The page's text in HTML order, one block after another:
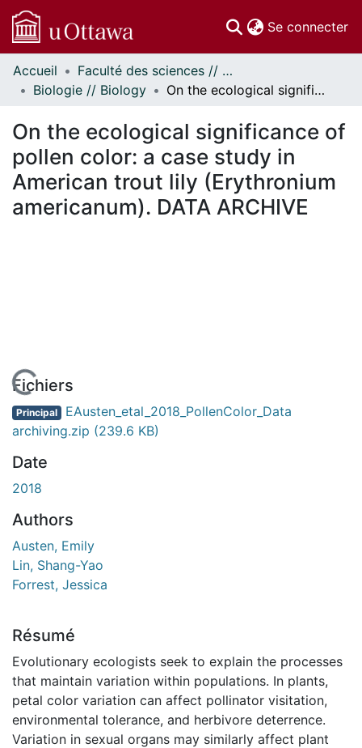
Se connecter
Communautés
et collections
Statistiques
À propos
Accueil
Faculté des sciences // Faculty of Science
Biologie // Biology
On the ecological significance of pollen color: a case study in American trout lily (Erythronium americanum). DATA ARCHIVE
On the ecological significance of
pollen color: a case study in
American trout lily (Erythronium
americanum). DATA ARCHIVE
En cours de chargement...
Fichiers
Principal EAusten_etal_2018_PollenColor_Data
archiving.zip (239.6 KB)
Date
2018
Authors
Austen, Emily
Lin, Shang-Yao
Forrest, Jessica
Résumé
Evolutionary ecologists seek to explain the processes
that maintain variation within populations. In plants,
petal color variation can affect pollinator visitation,
environmental tolerance, and herbivore deterrence.
Variation in sexual organs may similarly affect plant